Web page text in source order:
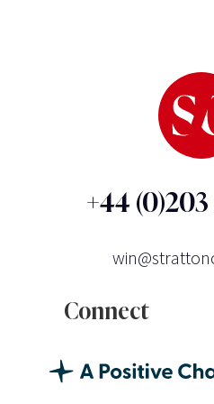
+44
Connect